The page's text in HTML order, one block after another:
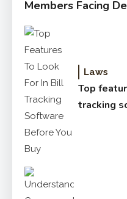
Members Facing
Laws
Top
tracking